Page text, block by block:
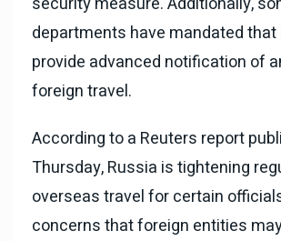
departments have mandated that
provide advanced notification of
foreign travel.
According to a Reuters report
Thursday, Russia is tightening
overseas travel for certain
concerns that foreign entities